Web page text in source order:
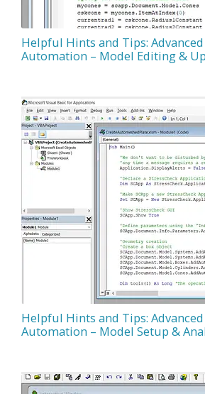
Helpful Hints and Tips: Advanced
Automation – Model Editing &
Helpful Hints and Tips: Advanced
Automation – Model Setup &